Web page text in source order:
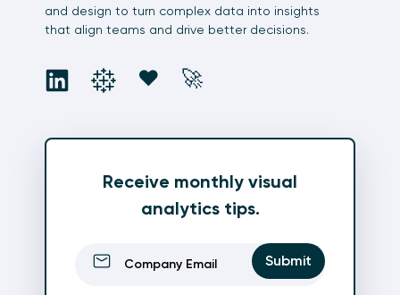
and design to turn complex data into insights
that align teams and drive better decisions.
socialsocialsocial
❤️ social
🚀
Receive monthly visual
analytics tips.
(Required)
Submit